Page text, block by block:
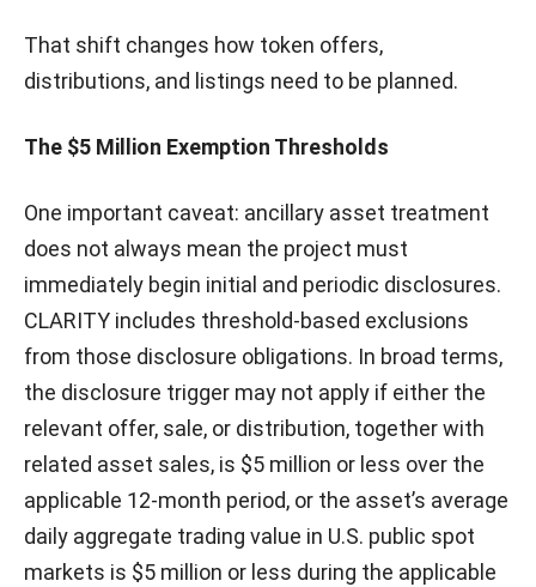
That shift changes how token offers,
distributions, and listings need to be planned.
The $5 Million Exemption Thresholds
One important caveat: ancillary asset treatment
does not always mean the project must
immediately begin initial and periodic disclosures.
CLARITY includes threshold-based exclusions
from those disclosure obligations. In broad terms,
the disclosure trigger may not apply if either the
relevant offer, sale, or distribution, together with
related asset sales, is $5 million or less over the
applicable 12-month period, or the asset’s average
daily aggregate trading value in U.S. public spot
markets is $5 million or less during the applicable